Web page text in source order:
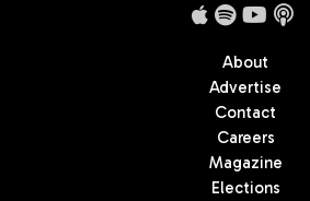
About
Advertise
Contact
Careers
Magazine
Elections